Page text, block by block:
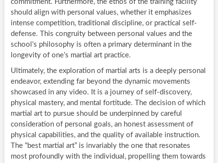
commitment. Furthermore, the ethos of the training facility
should align with personal values, whether it emphasizes
intense competition, traditional discipline, or practical self-
defense. This congruity between personal values and the
school’s philosophy is often a primary determinant in the
longevity of one’s martial art practice.
Ultimately, the exploration of martial arts is a deeply personal
endeavor, extending far beyond the dynamic movements
showcased in any video. It is a journey of self-discovery,
physical mastery, and mental fortitude. The decision of which
martial art to pursue should be underpinned by careful
consideration of personal goals, an honest assessment of
physical capabilities, and the quality of available instruction.
The “best martial art” is invariably the one that resonates
most profoundly with the individual, propelling them towards